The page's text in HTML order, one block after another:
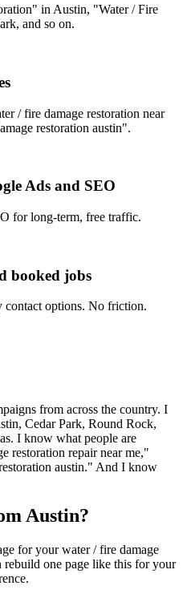
in Austin, "Water / Fire
and so on.
/ fire damage restoration near
restoration austin".
Ads and SEO
for long-term, free traffic.
booked jobs
contact options. No friction.
from across the country. I
, Cedar Park, Round Rock,
I know what people are
restoration repair near me,"
austin." And I know
Austin?
for yourwater / fire damage
rebuild one page like this for your